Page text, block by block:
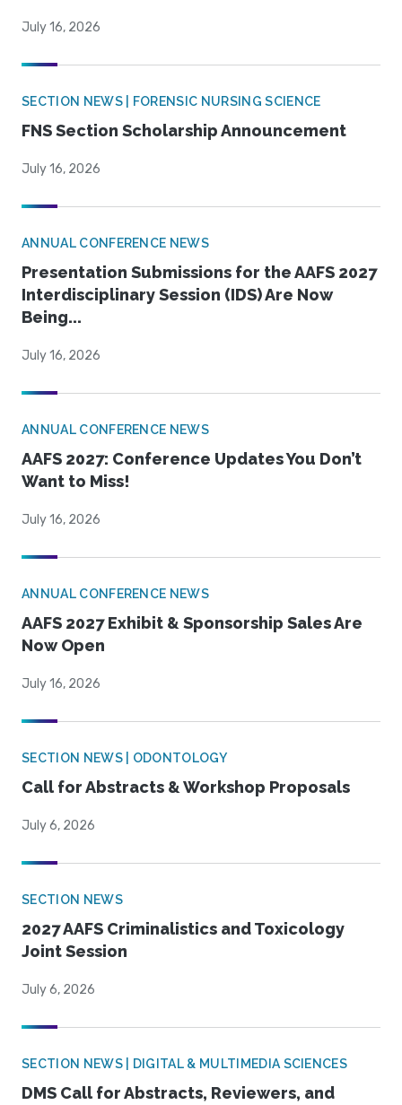
July 16, 2026
SECTION NEWS | FORENSIC NURSING SCIENCE
FNS Section Scholarship Announcement
July 16, 2026
ANNUAL CONFERENCE NEWS
Presentation Submissions for the AAFS 2027
Interdisciplinary Session (IDS) Are Now
Being...
July 16, 2026
ANNUAL CONFERENCE NEWS
AAFS 2027: Conference Updates You Don’t
Want to Miss!
July 16, 2026
ANNUAL CONFERENCE NEWS
AAFS 2027 Exhibit & Sponsorship Sales Are
Now Open
July 16, 2026
SECTION NEWS | ODONTOLOGY
Call for Abstracts & Workshop Proposals
July 6, 2026
SECTION NEWS
2027 AAFS Criminalistics and Toxicology
Joint Session
July 6, 2026
SECTION NEWS | DIGITAL & MULTIMEDIA SCIENCES
DMS Call for Abstracts, Reviewers, and